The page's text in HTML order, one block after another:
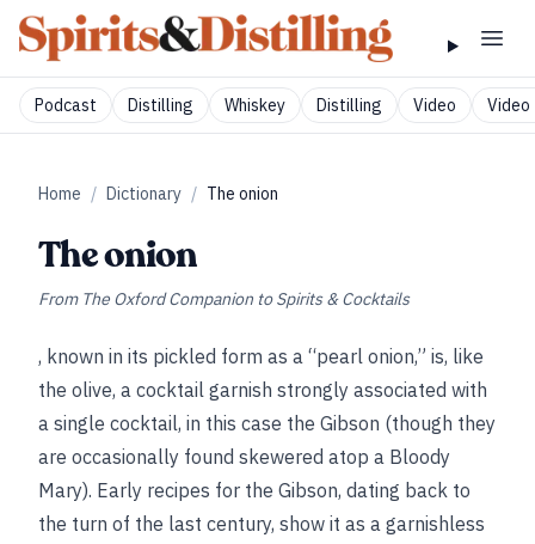
Podcast Distilling Whiskey Distilling Video Video
Home / Dictionary / The onion
The onion
From The Oxford Companion to Spirits & Cocktails
, known in its pickled form as a “pearl onion,” is, like
the olive, a cocktail garnish strongly associated with
a single cocktail, in this case the Gibson (though they
are occasionally found skewered atop a Bloody
Mary). Early recipes for the Gibson, dating back to
the turn of the last century, show it as a garnishless